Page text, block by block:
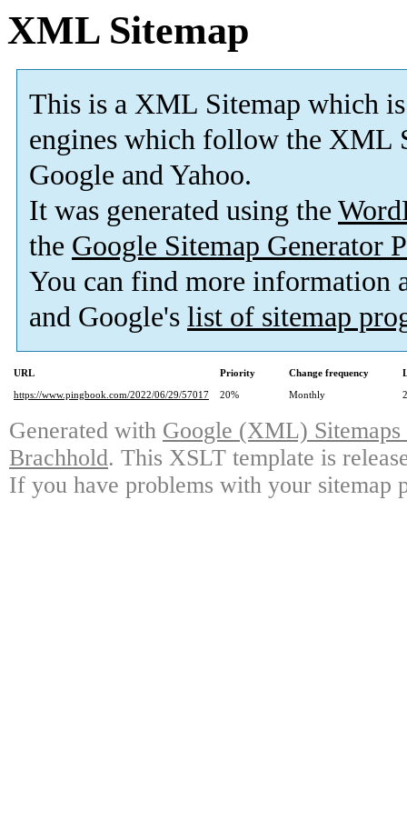
XML Sitemap
This is a XML Sitemap which is
engines which follow the XML
Google and Yahoo.
It was generated using the
the Google Sitemap Generator
You can find more information
and Google's list of sitemap
URL Priority Change frequency
https://www.pingbook.com/2022/06/29/57017
20% Monthly
Generated with Google (XML)
Brachhold. This XSLT template is
If you have problems with your sitemap